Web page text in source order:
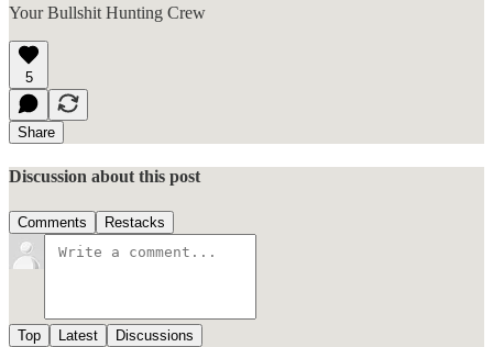
Your Bullshit Hunting Crew
5
Share
Discussion about this post
Comments Restacks
Top Latest Discussions